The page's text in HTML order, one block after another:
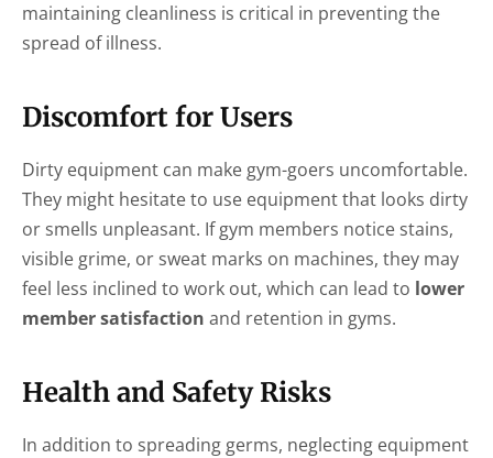
maintaining cleanliness is critical in preventing the
spread of illness.
Discomfort for Users
Dirty equipment can make gym-goers uncomfortable.
They might hesitate to use equipment that looks dirty
or smells unpleasant. If gym members notice stains,
visible grime, or sweat marks on machines, they may
feel less inclined to work out, which can lead to lower
member satisfaction and retention in gyms.
Health and Safety Risks
In addition to spreading germs, neglecting equipment